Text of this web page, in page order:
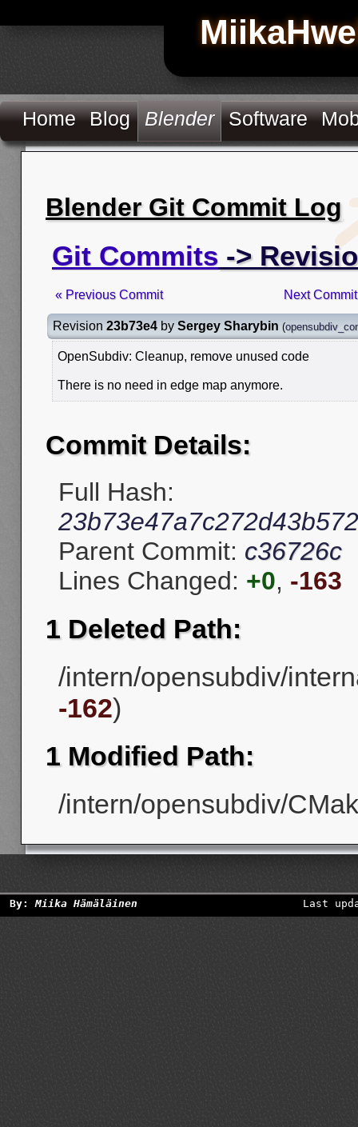
Home Blog Blender Software
Blender Git Commit Log
Git Commits ->
« Previous Commit Next
Revision 23b73e4 by Sergey Sharybin (
OpenSubdiv: Cleanup, remove unused code
There is no need in edge map anymore.
Commit Details:
Full Hash:
Parent Commit: c36726c
Lines Changed: +0, -163
1 Deleted Path:
/intern/opensubdiv/
-162)
1 Modified Path:
/intern/opensubdiv/
By:Miika Hämäläinen Last